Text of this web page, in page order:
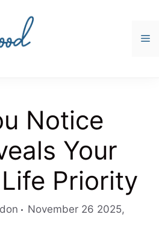
Notice
Your
Priority
November 26 2025,